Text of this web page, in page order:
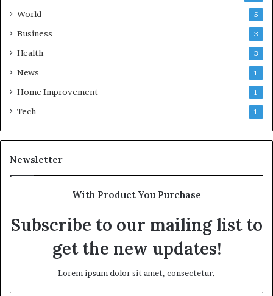
World 5
Business 3
Health 3
News 1
Home Improvement 1
Tech 1
Newsletter
With Product You Purchase
Subscribe to our mailing list to
get the new updates!
Lorem ipsum dolor sit amet, consectetur.